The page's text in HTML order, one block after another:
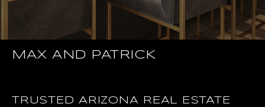
MAX AND PATRICK
TRUSTED ARIZONA REAL ESTATE